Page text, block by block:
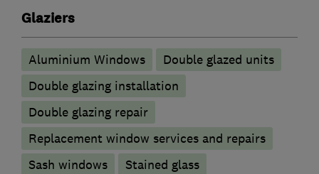
Glaziers
Aluminium Windows
Double glazed units
Double glazing installation
Double glazing repair
Replacement window services and repairs
Sash windows
Stained glass